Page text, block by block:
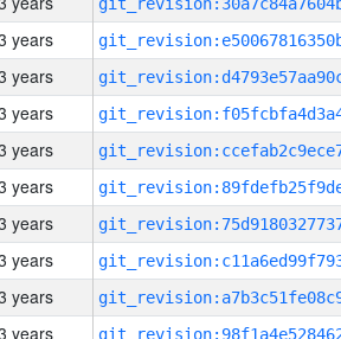
years
years
years
years
years
years
years
years
years